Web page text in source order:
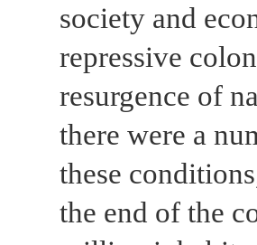
society and
repressive
resurgence of
there were a
these
the end of the